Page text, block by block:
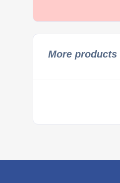
More products